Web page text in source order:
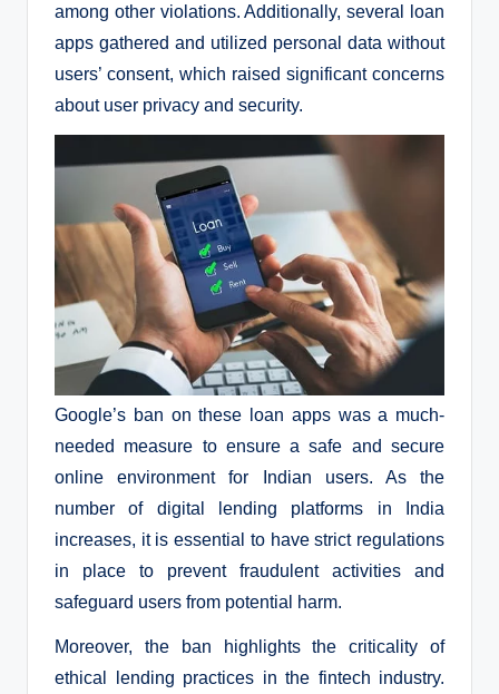
among other violations. Additionally, several loan
apps gathered and utilized personal data without
users’ consent, which raised significant concerns
about user privacy and security.
Google’s ban on these loan apps was a much-
needed measure to ensure a safe and secure
online environment for Indian users. As the
number of digital lending platforms in India
increases, it is essential to have strict regulations
in place to prevent fraudulent activities and
safeguard users from potential harm.
Moreover, the ban highlights the criticality of
ethical lending practices in the fintech industry.